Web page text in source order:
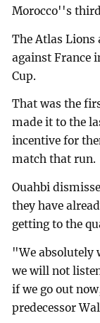
Morocco''s
The Atlas Lions
against France
Cup.
That was the
made it to the
incentive for
match that run.
Ouahbi
they have
getting to the
"We absolutely
we will not
if we go out
predecessor